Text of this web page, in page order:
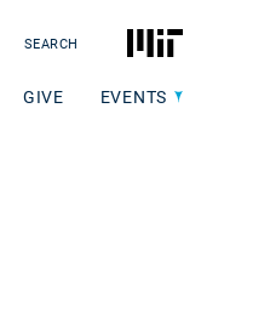
SEARCH
GIVE EVENTS